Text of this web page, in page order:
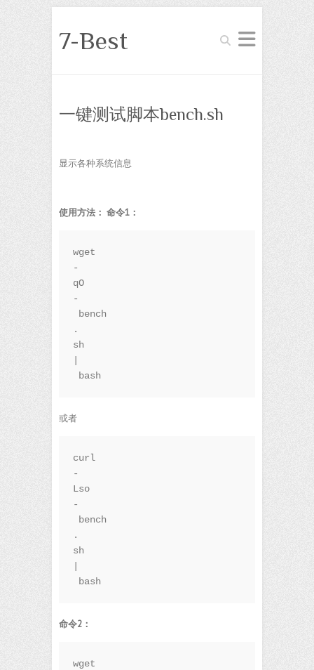
Search
7-Best
一键测试脚本bench.sh
显示各种系统信息
使用方法： 命令1：
wget
-
qO
-
bench
.
sh
bash
或者
curl
-
Lso
-
bench
.
sh
bash
命令2：
wget